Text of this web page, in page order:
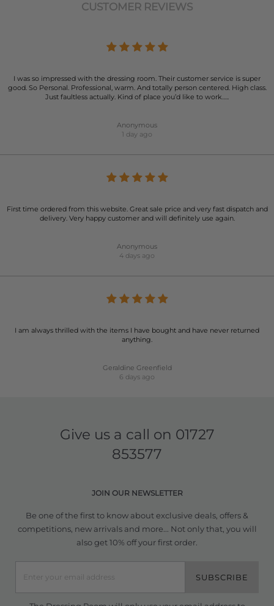
CUSTOMER REVIEWS
I was so impressed with the dressing room. Their customer service is super
good. So Personal. Professional, warm. And totally person centered. High class.
Just faultless actually. Kind of place you’d like to work…..
Anonymous
1 day ago
First time ordered from this website. Great sale price and very fast dispatch and
delivery. Very happy customer and will definitely use again.
Anonymous
4 days ago
I am always thrilled with the items I have bought and have never returned
anything.
Geraldine Greenfield
6 days ago
Give us a call on 01727
853577
JOIN OUR NEWSLETTER
Be one of the first to know about exclusive deals, offers &
competitions, new arrivals and more... Not only that, you will
also get 10% off your first order.
SUBSCRIBE